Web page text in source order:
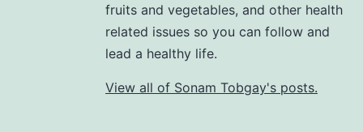
fruits and vegetables, and other health
related issues so you can follow and
lead a healthy life.
View all of Sonam Tobgay's posts.